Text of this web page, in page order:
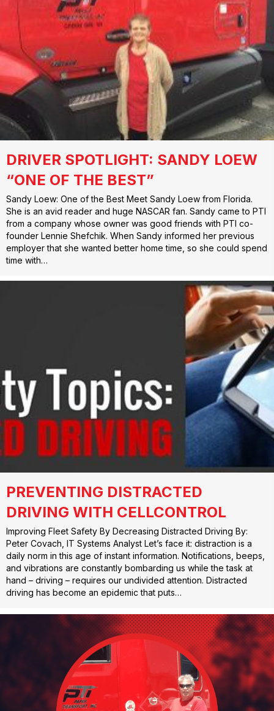
DRIVER SPOTLIGHT: SANDY LOEW
“ONE OF THE BEST”
Sandy Loew: One of the Best Meet Sandy Loew from Florida.
She is an avid reader and huge NASCAR fan. Sandy came to PTI
from a company whose owner was good friends with PTI co-
founder Lennie Shefchik. When Sandy informed her previous
employer that she wanted better home time, so she could spend
time with…
PREVENTING DISTRACTED
DRIVING WITH CELLCONTROL
Improving Fleet Safety By Decreasing Distracted Driving By:
Peter Covach, IT Systems Analyst Let’s face it: distraction is a
daily norm in this age of instant information. Notifications, beeps,
and vibrations are constantly bombarding us while the task at
hand – driving – requires our undivided attention. Distracted
driving has become an epidemic that puts…